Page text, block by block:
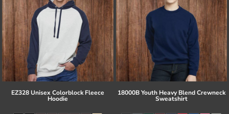
EZ328 Unisex Colorblock Fleece
Hoodie
18000B Youth Heavy Blend Crewneck
Sweatshirt